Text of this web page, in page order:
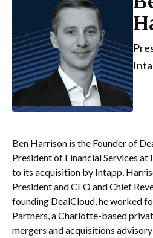
Ben Harrison is the Founder of
President of Financial Services
to its acquisition by Intapp,
President and CEO and Chief
founding DealCloud, he worked
Partners, a Charlotte-based
mergers and acquisitions